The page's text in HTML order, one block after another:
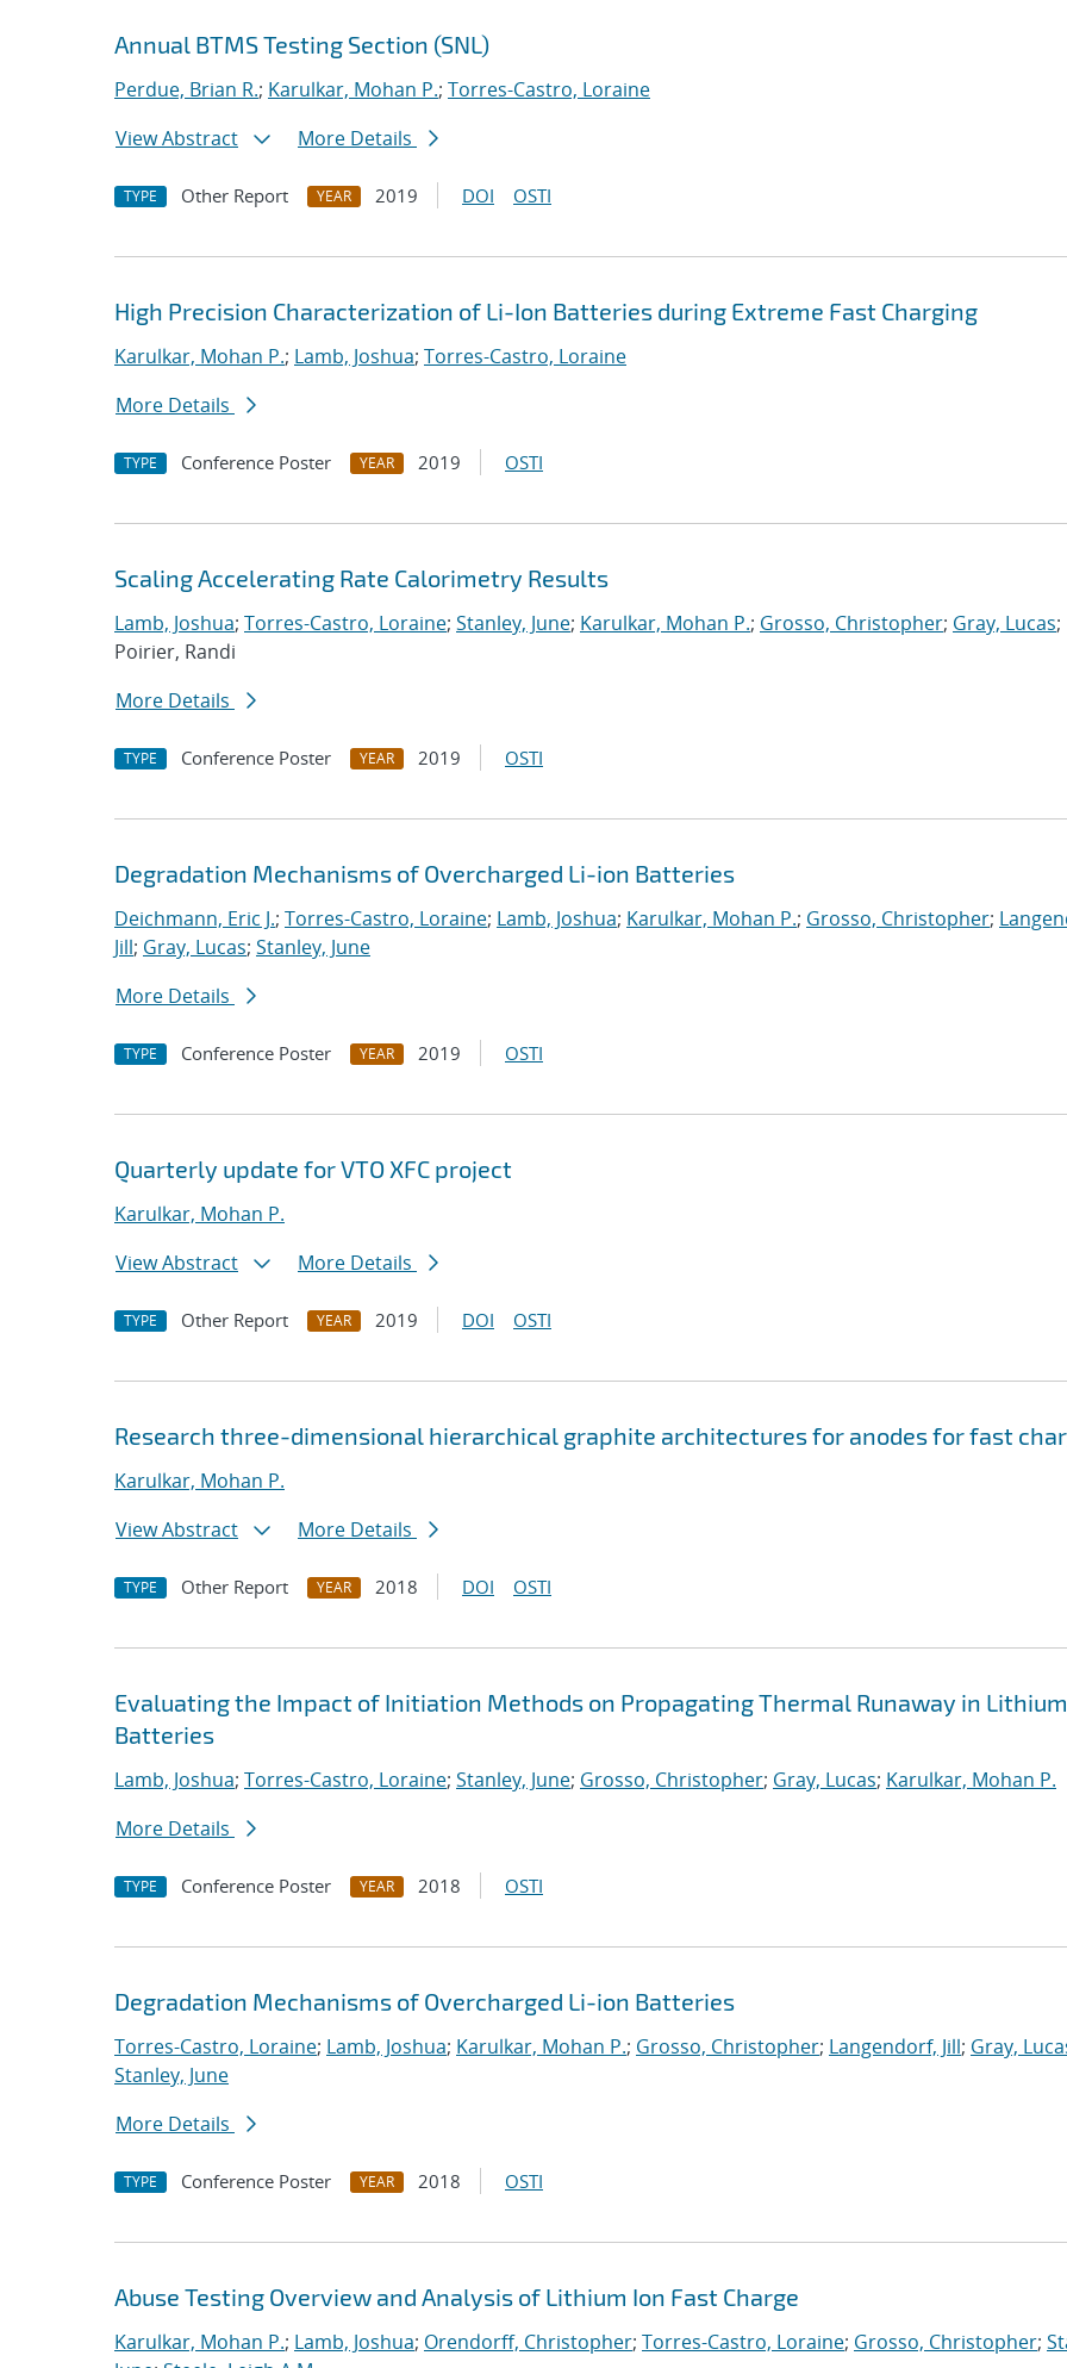
Annual BTMS Testing Section (SNL)
Perdue, Brian R.; Karulkar, Mohan P.; Torres-Castro, Loraine
View Abstract
More Details
TYPE Other Report YEAR 2019 DOI OSTI
High Precision Characterization of Li-Ion Batteries during Extreme Fast Charging
Karulkar, Mohan P.; Lamb, Joshua; Torres-Castro, Loraine
More Details
TYPE Conference Poster YEAR 2019 OSTI
Scaling Accelerating Rate Calorimetry Results
Lamb, Joshua; Torres-Castro, Loraine; Stanley, June; Karulkar, Mohan P.; Grosso, Christopher; Gray, Lucas;
Poirier, Randi
More Details
TYPE Conference Poster YEAR 2019 OSTI
Degradation Mechanisms of Overcharged Li-ion Batteries
Deichmann, Eric J.; Torres-Castro, Loraine; Lamb, Joshua; Karulkar, Mohan P.; Grosso, Christopher;
Jill; Gray, Lucas; Stanley, June
More Details
TYPE Conference Poster YEAR 2019 OSTI
Quarterly update for VTO XFC project
Karulkar, Mohan P.
View Abstract
More Details
TYPE Other Report YEAR 2019 DOI OSTI
Research three-dimensional hierarchical graphite architectures for anodes for fast
Karulkar, Mohan P.
View Abstract
More Details
TYPE Other Report YEAR 2018 DOI OSTI
Evaluating the Impact of Initiation Methods on Propagating Thermal Runaway in
Batteries
Lamb, Joshua; Torres-Castro, Loraine; Stanley, June; Grosso, Christopher; Gray, Lucas; Karulkar, Mohan P.
More Details
TYPE Conference Poster YEAR 2018 OSTI
Degradation Mechanisms of Overcharged Li-ion Batteries
Torres-Castro, Loraine; Lamb, Joshua; Karulkar, Mohan P.; Grosso, Christopher; Langendorf, Jill; Gray,
Stanley, June
More Details
TYPE Conference Poster YEAR 2018 OSTI
Abuse Testing Overview and Analysis of Lithium Ion Fast Charge
Karulkar, Mohan P.; Lamb, Joshua; Orendorff, Christopher; Torres-Castro, Loraine; Grosso, Christopher;